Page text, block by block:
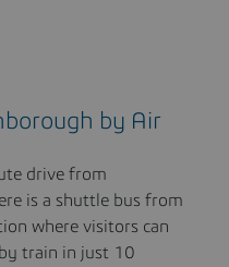
by Air
drive from
is a shuttle bus from
where visitors can
train in just 10